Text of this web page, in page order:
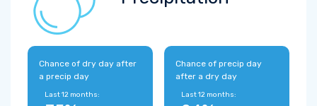
Chance of dry day after
a precip day
Last 12 months:
Chance of precip day
after a dry day
Last 12 months: